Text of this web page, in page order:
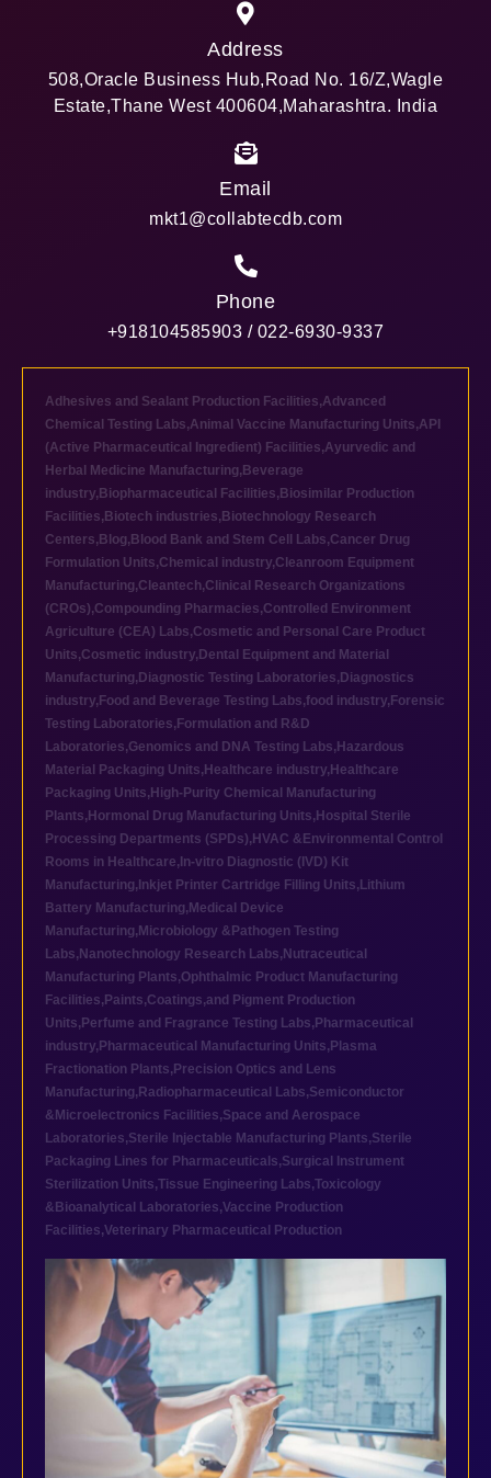
Address
508,Oracle Business Hub,Road No. 16/Z,Wagle
Estate,Thane West 400604,Maharashtra. India
Email
mkt1@collabtecdb.com
Phone
+918104585903 / 022-6930-9337
Adhesives and Sealant Production Facilities,Advanced
Chemical Testing Labs,Animal Vaccine Manufacturing Units,API
(Active Pharmaceutical Ingredient) Facilities,Ayurvedic and
Herbal Medicine Manufacturing, Beverage
industry, Biopharmaceutical Facilities, Biosimilar Production
Facilities, Biotech industries, Biotechnology Research
Centers, Blog, Blood Bank and Stem Cell Labs,Cancer Drug
Formulation Units,Chemical industry,Cleanroom Equipment
Manufacturing,Cleantech,Clinical Research Organizations
(CROs),Compounding Pharmacies,Controlled Environment
Agriculture (CEA) Labs,Cosmetic and Personal Care Product
Units,Cosmetic industry, Dental Equipment and Material
Manufacturing, Diagnostic Testing Laboratories, Diagnostics
industry, Food and Beverage Testing Labs,food industry, Forensic
Testing Laboratories, Formulation and R&D
Laboratories,Genomics and DNA Testing Labs, Hazardous
Material Packaging Units, Healthcare industry, Healthcare
Packaging Units, High-Purity Chemical Manufacturing
Plants, Hormonal Drug Manufacturing Units, Hospital Sterile
Processing Departments (SPDs), HVAC &Environmental Control
Rooms in Healthcare, In-vitro Diagnostic (IVD) Kit
Manufacturing, Inkjet Printer Cartridge Filling Units, Lithium
Battery Manufacturing, Medical Device
Manufacturing, Microbiology &Pathogen Testing
Labs, Nanotechnology Research Labs, Nutraceutical
Manufacturing Plants,Ophthalmic Product Manufacturing
Facilities, Paints,Coatings,and Pigment Production
Units, Perfume and Fragrance Testing Labs, Pharmaceutical
industry, Pharmaceutical Manufacturing Units, Plasma
Fractionation Plants, Precision Optics and Lens
Manufacturing, Radiopharmaceutical Labs,Semiconductor
&Microelectronics Facilities,Space and Aerospace
Laboratories,Sterile Injectable Manufacturing Plants,Sterile
Packaging Lines for Pharmaceuticals,Surgical Instrument
Sterilization Units,Tissue Engineering Labs,Toxicology
&Bioanalytical Laboratories,Vaccine Production
Facilities,Veterinary Pharmaceutical Production